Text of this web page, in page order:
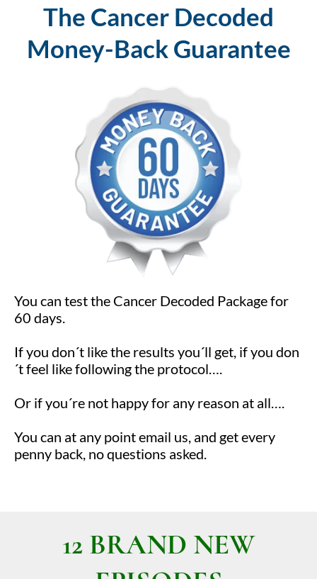
The Cancer Decoded
Money-Back Guarantee
You can test the Cancer Decoded Package for
60 days.
If you don´t like the results you´ll get, if you don
´t feel like following the protocol….
Or if you´re not happy for any reason at all….
You can at any point email us, and get every
penny back, no questions asked.
12 BRAND NEW